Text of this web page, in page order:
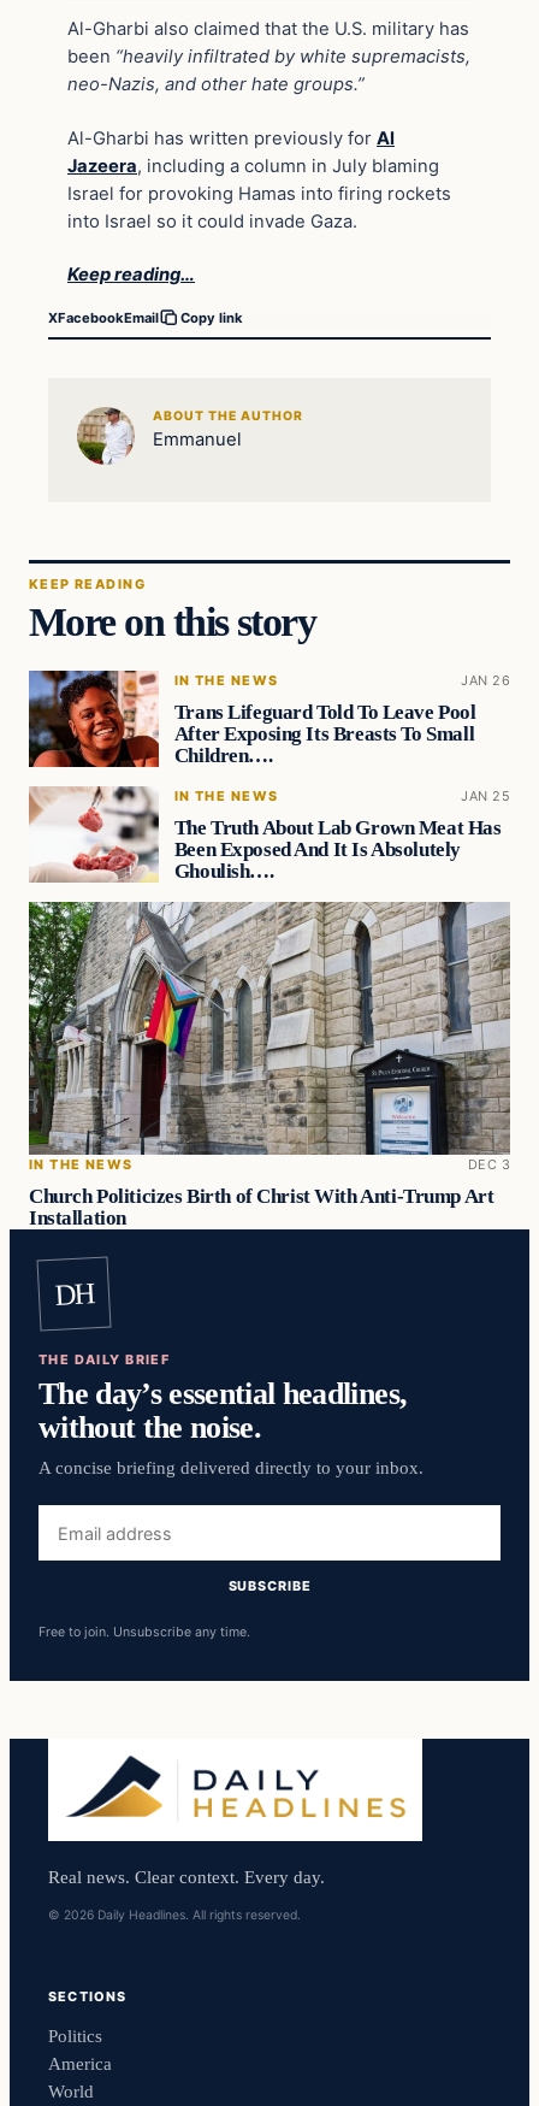
Al-Gharbi also claimed that the U.S. military has
been “heavily infiltrated by white supremacists,
neo-Nazis, and other hate groups.”
Al-Gharbi has written previously for Al
Jazeera, including a column in July blaming
Israel for provoking Hamas into firing rockets
into Israel so it could invade Gaza.
Keep reading…
XFacebookEmail Copy link
ABOUT THE AUTHOR
Emmanuel
KEEP READING
More on this story
IN THE NEWS JAN 26
Trans Lifeguard Told To Leave Pool
After Exposing Its Breasts To Small
Children….
IN THE NEWS JAN 25
The Truth About Lab Grown Meat Has
Been Exposed And It Is Absolutely
Ghoulish….
IN THE NEWS DEC 3
Church Politicizes Birth of Christ With Anti-Trump Art
Installation
DH
THE DAILY BRIEF
The day’s essential headlines,
without the noise.
A concise briefing delivered directly to your inbox.
address
SUBSCRIBE
Free to join. Unsubscribe any time.
Real news. Clear context. Every day.
© 2026 Daily Headlines. All rights reserved.
SECTIONS
Politics
America
World